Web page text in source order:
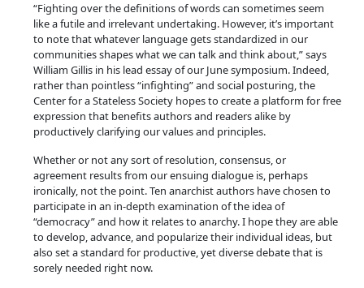
“Fighting over the definitions of words can sometimes seem
like a futile and irrelevant undertaking. However, it’s important
to note that whatever language gets standardized in our
communities shapes what we can talk and think about,” says
William Gillis in his lead essay of our June symposium. Indeed,
rather than pointless “infighting” and social posturing, the
Center for a Stateless Society hopes to create a platform for free
expression that benefits authors and readers alike by
productively clarifying our values and principles.
Whether or not any sort of resolution, consensus, or
agreement results from our ensuing dialogue is, perhaps
ironically, not the point. Ten anarchist authors have chosen to
participate in an in-depth examination of the idea of
“democracy” and how it relates to anarchy. I hope they are able
to develop, advance, and popularize their individual ideas, but
also set a standard for productive, yet diverse debate that is
sorely needed right now.